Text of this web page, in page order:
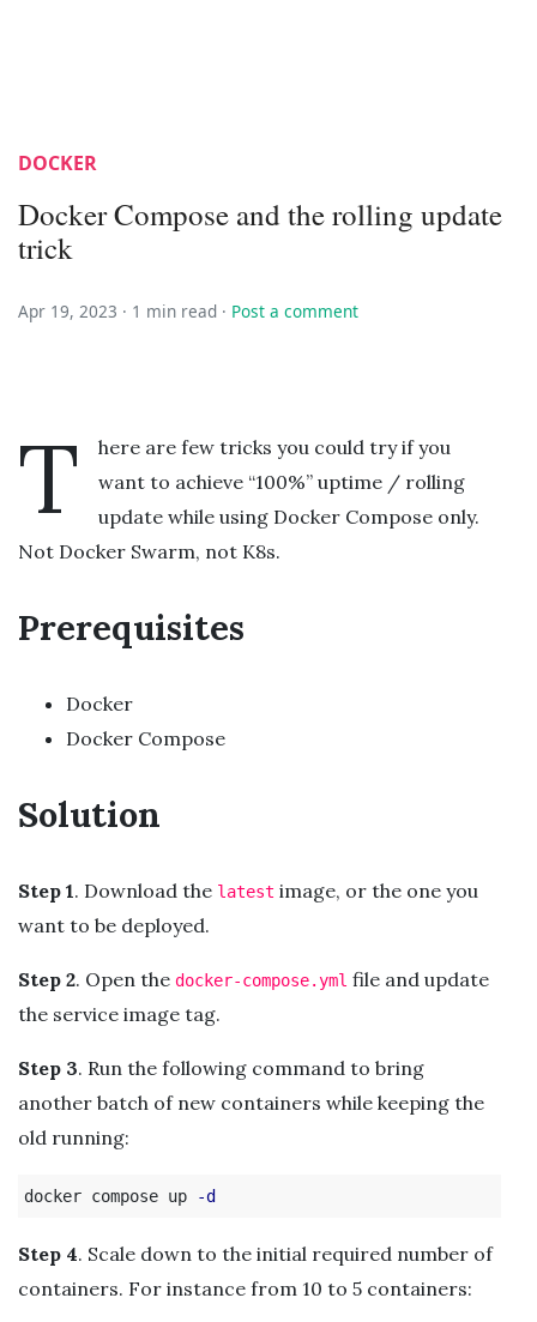
DOCKER
Docker Compose and the rolling update
trick
Apr 19, 2023 · 1 min read · Post a comment
T
here are few tricks you could try if you
want to achieve “100%” uptime / rolling
update while using Docker Compose only.
Not Docker Swarm, not K8s.
Prerequisites
Docker
Docker Compose
Solution
Step 1. Download the latest image, or the one you
want to be deployed.
Step 2. Open the docker-compose.yml file and update
the service image tag.
Step 3. Run the following command to bring
another batch of new containers while keeping the
old running:
docker compose up -d
Step 4. Scale down to the initial required number of
containers. For instance from 10 to 5 containers: